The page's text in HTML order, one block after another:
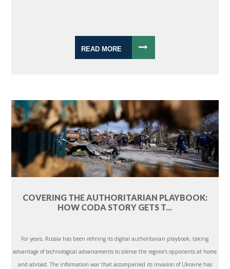
READ MORE
COVERING THE AUTHORITARIAN PLAYBOOK:
HOW CODA STORY GETS T...
For years, Russia has been refining its digital authoritarian playbook, taking
advantage of technological advancements to silence the regime’s opponents at home
and abroad. The information war that accompanied its invasion of Ukraine has